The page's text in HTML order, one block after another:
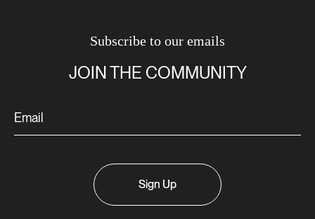
Subscribe to our emails
JOIN THE COMMUNITY
Sign Up